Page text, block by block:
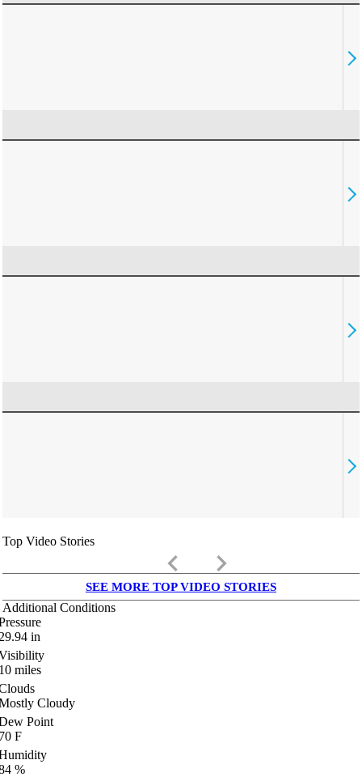
Top Video Stories
keyboard_arrow_left keyboard_arrow_right
SEE MORE TOP VIDEO STORIES
Additional Conditions
in
miles
Cloudy
Point
F
%